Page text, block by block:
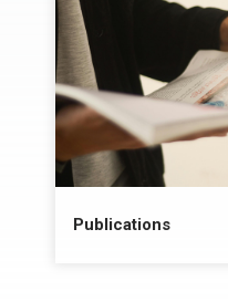
Publications